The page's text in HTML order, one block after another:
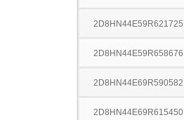
2D8HN44E59R621725
2D8HN44E59R658676
2D8HN44E69R590582
2D8HN44E69R615450